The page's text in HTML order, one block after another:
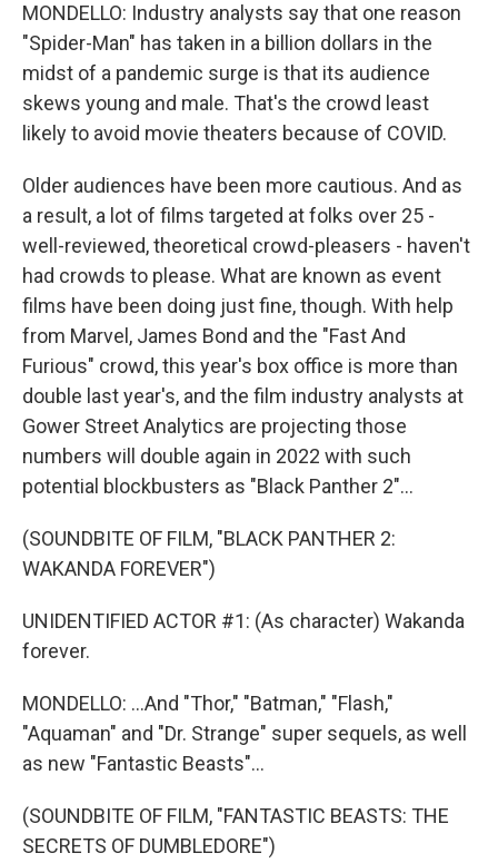
MONDELLO: Industry analysts say that one reason
"Spider-Man" has taken in a billion dollars in the
midst of a pandemic surge is that its audience
skews young and male. That's the crowd least
likely to avoid movie theaters because of COVID.
Older audiences have been more cautious. And as
a result, a lot of films targeted at folks over 25 -
well-reviewed, theoretical crowd-pleasers - haven't
had crowds to please. What are known as event
films have been doing just fine, though. With help
from Marvel, James Bond and the "Fast And
Furious" crowd, this year's box office is more than
double last year's, and the film industry analysts at
Gower Street Analytics are projecting those
numbers will double again in 2022 with such
potential blockbusters as "Black Panther 2"...
(SOUNDBITE OF FILM, "BLACK PANTHER 2:
WAKANDA FOREVER")
UNIDENTIFIED ACTOR #1: (As character) Wakanda
forever.
MONDELLO: ...And "Thor," "Batman," "Flash,"
"Aquaman" and "Dr. Strange" super sequels, as well
as new "Fantastic Beasts"...
(SOUNDBITE OF FILM, "FANTASTIC BEASTS: THE
SECRETS OF DUMBLEDORE")